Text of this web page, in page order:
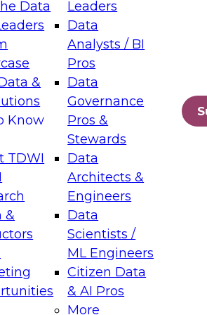
Data
&
Know
TDWI
&
Leaders
Data
Analysts / BI
Pros
Data
Governance
Pros &
Stewards
Data
Architects &
Engineers
Data
Scientists /
ML Engineers
Citizen Data
& AI Pros
More
Layers: The Foundation for
Assisted Analytics
which capabilities are
and which decisions data
Data Management for
on how to modernize by taking
cloud data platforms and